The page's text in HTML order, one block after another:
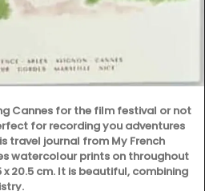
are durable and easy to clean.
BUY NOW